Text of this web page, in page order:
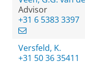
Advisor
+31 6 5383 3397
Versfeld, K.
+31 50 36 35411